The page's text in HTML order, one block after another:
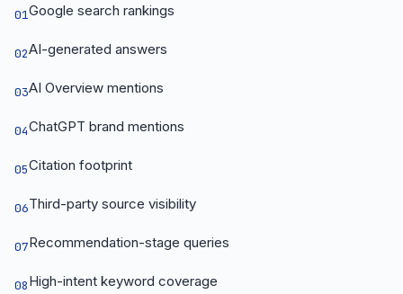
01Google search rankings
02AI-generated answers
03AI Overview mentions
04ChatGPT brand mentions
05Citation footprint
06Third-party source visibility
07Recommendation-stage queries
08High-intent keyword coverage